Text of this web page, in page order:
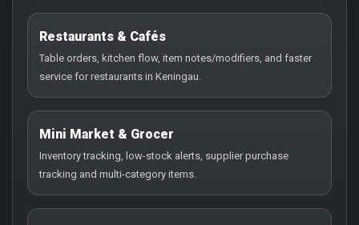
Restaurants & Cafés
Table orders, kitchen flow, item notes/modifiers, and faster
service for restaurants in Keningau.
Mini Market & Grocer
Inventory tracking, low-stock alerts, supplier purchase
tracking and multi-category items.